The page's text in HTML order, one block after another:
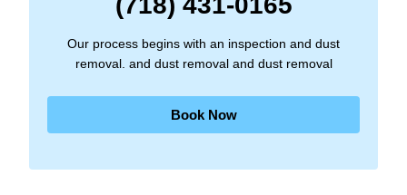
Our process begins with an inspection and dust
removal. and dust removal and dust removal
Book Now